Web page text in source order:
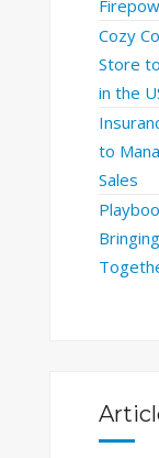
Cozy
Store
in the
to
Sales